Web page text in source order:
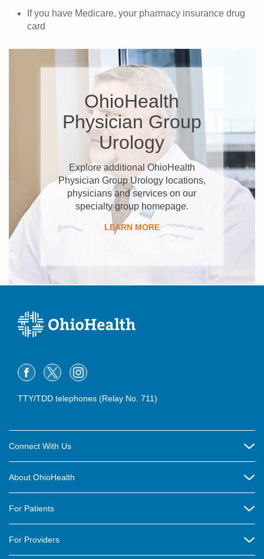
If you have Medicare, your pharmacy insurance drug
card
OhioHealth
Physician Group
Urology
Explore additional OhioHealth
Physician Group Urology locations,
physicians and services on our
specialty group homepage.
LEARN MORE
TTY/TDD telephones (Relay No. 711)
Connect With Us
Contact Us
OhioHealth Newsletter
About OhioHealth
New Ventures and Business Incubation
For Patients
For Providers